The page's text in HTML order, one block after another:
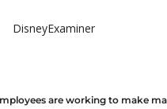
DisneyExaminer
are working to make